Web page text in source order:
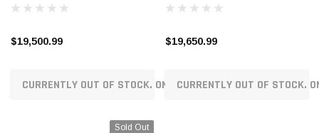
Flange to Flange Width
$19,500.99
CURRENTLY OUT OF STOCK. ON ORDER!
Flange to Flange Width
$19,650.99
CURRENTLY OUT OF STOCK.
Sold Out